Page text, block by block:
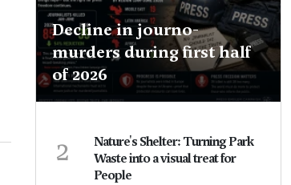
Decline in journo-
murders during first half
of 2026
2
Nature's Shelter: Turning Park
Waste into a visual treat for
People